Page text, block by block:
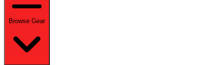
Browse Gear